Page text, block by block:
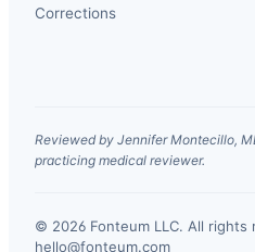
Corrections
Reviewed by Jennifer Montecillo,
practicing medical reviewer.
© 2026 Fonteum LLC. All rights
hello@fonteum.com